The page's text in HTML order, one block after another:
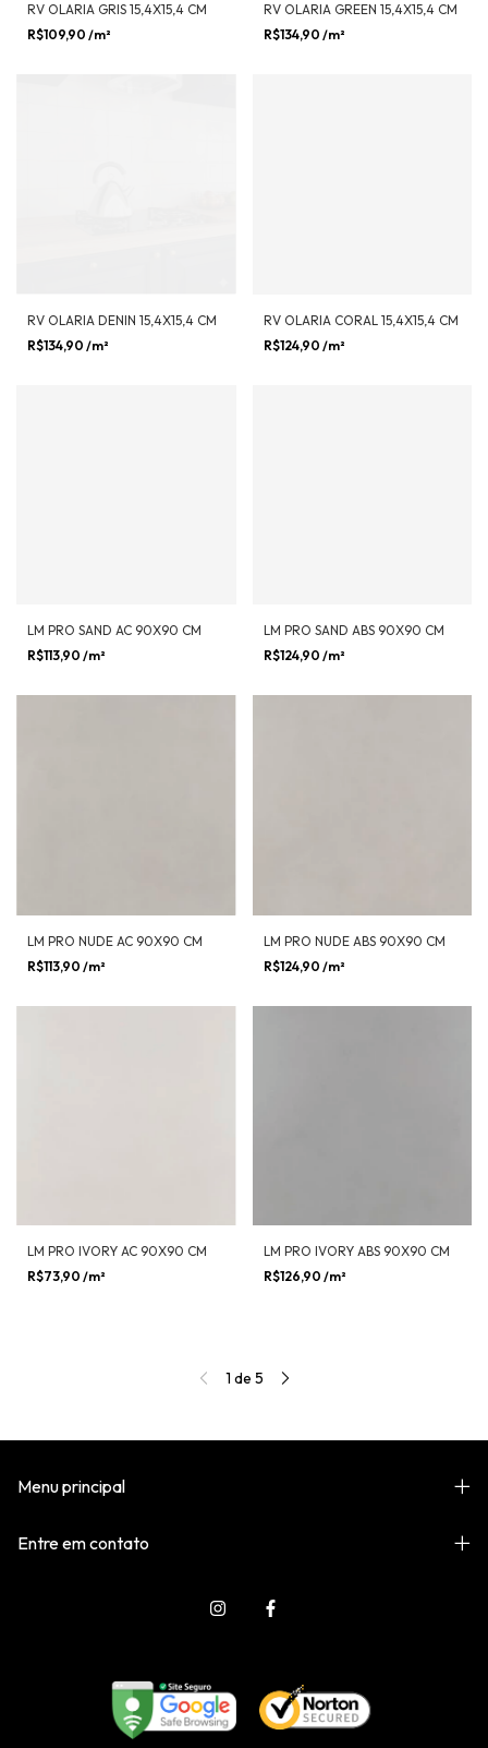
RV OLARIA GRIS 15,4X15,4 CM
R$109,90 /m²
RV OLARIA GREEN 15,4X15,4 CM
R$134,90 /m²
RV OLARIA DENIN 15,4X15,4 CM
R$134,90 /m²
RV OLARIA CORAL 15,4X15,4 CM
R$124,90 /m²
LM PRO SAND AC 90X90 CM
R$113,90 /m²
LM PRO SAND ABS 90X90 CM
R$124,90 /m²
LM PRO NUDE AC 90X90 CM
R$113,90 /m²
LM PRO NUDE ABS 90X90 CM
R$124,90 /m²
LM PRO IVORY AC 90X90 CM
R$73,90 /m²
LM PRO IVORY ABS 90X90 CM
R$126,90 /m²
1 de 5
Menu principal
Entre em contato